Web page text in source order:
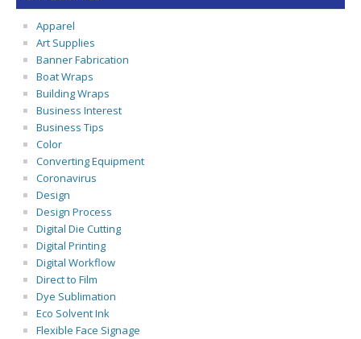
Apparel
Art Supplies
Banner Fabrication
Boat Wraps
Building Wraps
Business Interest
Business Tips
Color
Converting Equipment
Coronavirus
Design
Design Process
Digital Die Cutting
Digital Printing
Digital Workflow
Direct to Film
Dye Sublimation
Eco Solvent Ink
Flexible Face Signage